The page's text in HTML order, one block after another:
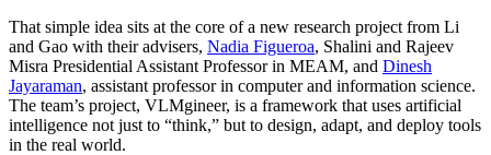
That simple idea sits at the core of a new research project from Li
and Gao with their advisers, Nadia Figueroa, Shalini and Rajeev
Misra Presidential Assistant Professor in MEAM, and Dinesh
Jayaraman, assistant professor in computer and information science.
The team’s project, VLMgineer, is a framework that uses artificial
intelligence not just to “think,” but to design, adapt, and deploy tools
in the real world.